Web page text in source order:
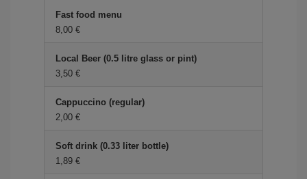
Fast food menu
8,00 €
Local Beer (0.5 litre glass or pint)
3,50 €
Cappuccino (regular)
2,00 €
Soft drink (0.33 liter bottle)
1,89 €